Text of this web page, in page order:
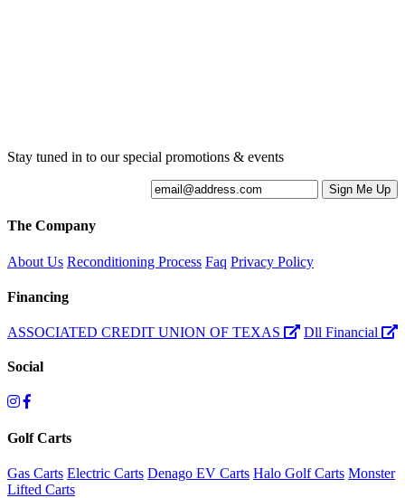
Stay tuned in to our special promotions & events
The Company
About Us Reconditioning Process Faq Privacy Policy
Financing
ASSOCIATED CREDIT UNION OF TEXAS Dll Financial
Social
Golf Carts
Gas Carts Electric Carts Denago EV Carts Halo Golf Carts Monster
Lifted Carts